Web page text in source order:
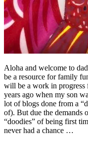
Aloha and welcome to
be a resource for family
will be a work in progress
years ago when my son
lot of blogs done from a
of). But due the demands
“doodies” of being first
never had a chance …